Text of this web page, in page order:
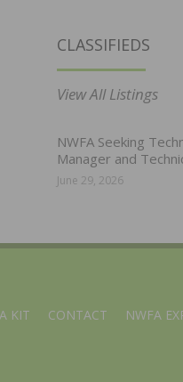
CLASSIFIEDS
View All Listings
NWFA Seeking
Manager and
June 29, 2026
KIT CONTACT NWFA